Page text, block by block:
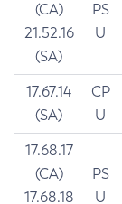
(CA)
21.52.16
(SA)
PS
U
17.67.14
(SA)
CP
U
17.68.17
(CA)
17.68.18
PS
U